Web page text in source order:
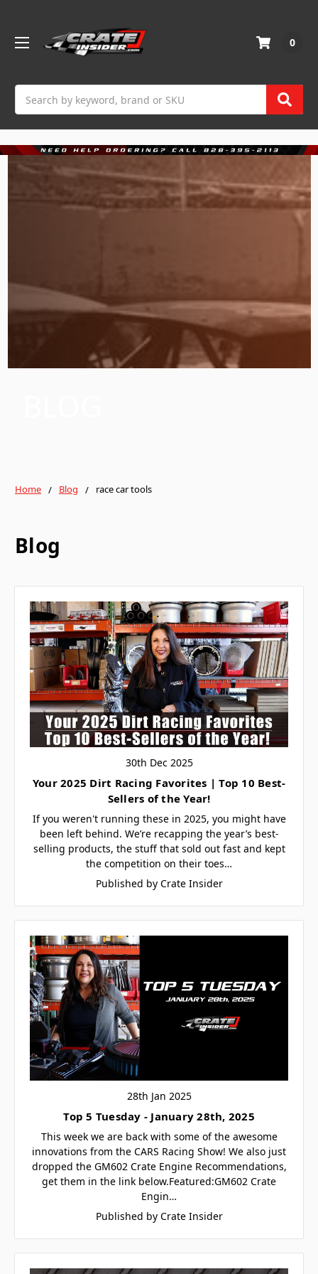
0
Home Blog race car tools
Blog
30th Dec 2025
Your 2025 Dirt Racing Favorites | Top 10 Best-
Sellers of the Year!
If you weren't running these in 2025, you might have
been left behind. We’re recapping the year’s best-
selling products, the stuff that sold out fast and kept
the competition on their toes…
Published by Crate Insider
28th Jan 2025
Top 5 Tuesday - January 28th, 2025
This week we are back with some of the awesome
innovations from the CARS Racing Show! We also just
dropped the GM602 Crate Engine Recommendations,
get them in the link below.Featured:GM602 Crate
Engin…
Published by Crate Insider